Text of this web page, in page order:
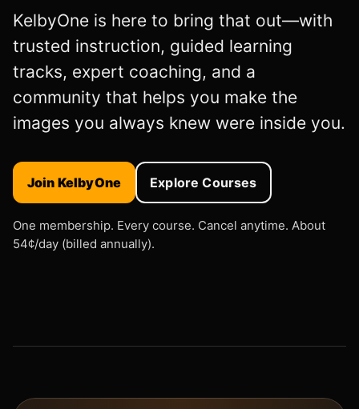
KelbyOne is here to bring that out—with
trusted instruction, guided learning
tracks, expert coaching, and a
community that helps you make the
images you always knew were inside you.
Join KelbyOne Explore Courses
One membership. Every course. Cancel anytime. About
54¢/day (billed annually).